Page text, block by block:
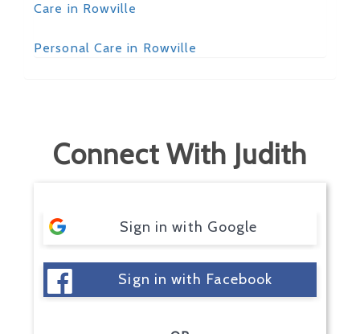
Care in Rowville
Personal Care in Rowville
Connect With Judith
Sign in with Google
Sign in with Facebook